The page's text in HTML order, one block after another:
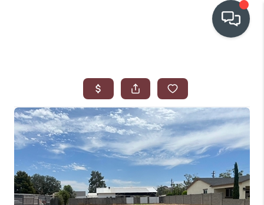
WHO WE ARE
IN THE MEDIA
RELOCATION